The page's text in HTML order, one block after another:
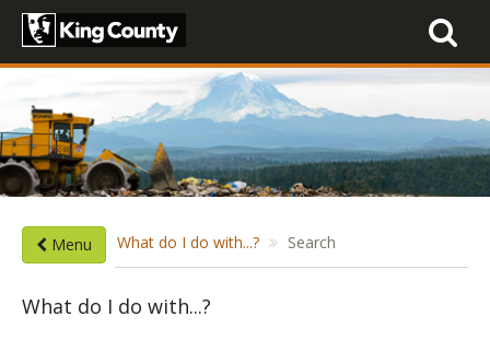
Toggle
Menu What do I do with...? Search
What do I do with...?